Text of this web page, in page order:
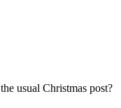
usual Christmas post?